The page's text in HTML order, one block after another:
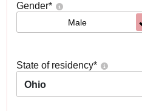
Gender*
Male
State of residency*
Ohio